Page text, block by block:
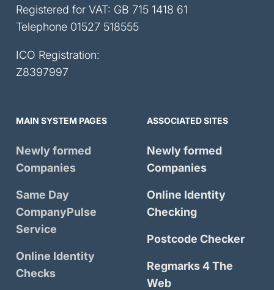
Registered for VAT: GB 715 1418 61
Telephone 01527 518555
ICO Registration:
Z8397997
MAIN SYSTEM PAGES
Newly formed
Companies
Same Day
CompanyPulse
Service
Online Identity
Checks
ASSOCIATED SITES
Newly formed
Companies
Online Identity
Checking
Postcode Checker
Regmarks 4 The
Web